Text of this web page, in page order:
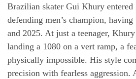
Brazilian skater Gui Khury entered
defending men’s champion,
and 2025. At just a teenager,
landing a 1080 on a vert ramp, a
physically impossible. His style
precision with fearless aggression.